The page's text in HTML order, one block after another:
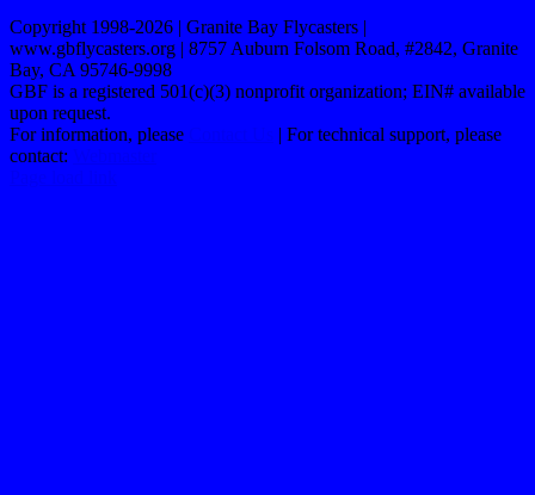
Copyright 1998-2026 | Granite Bay Flycasters |
www.gbflycasters.org | 8757 Auburn Folsom Road, #2842, Granite
Bay, CA 95746-9998
GBF is a registered 501(c)(3) nonprofit organization; EIN# available
upon request.
For information, please
| For technical support, please
contact: